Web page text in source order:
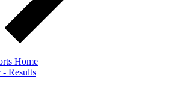
Home
- Results